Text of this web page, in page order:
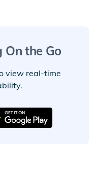
On the Go
view real-time